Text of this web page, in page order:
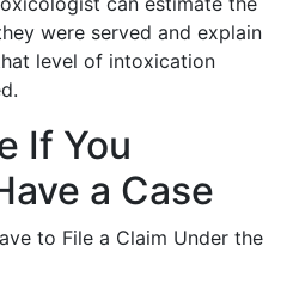
were served and explain
level of intoxication
If You
a Case